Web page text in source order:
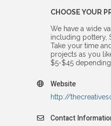
CHOOSE YOUR
We have a wide
including pottery,
Take your time
projects as you
$5-$45
Website
http://
Contact